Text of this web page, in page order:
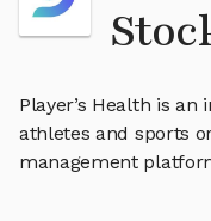
Player’s Health is
athletes and sports
management